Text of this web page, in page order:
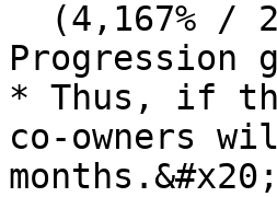
Progression
* Thus, if
co-owners
months.&#x20;